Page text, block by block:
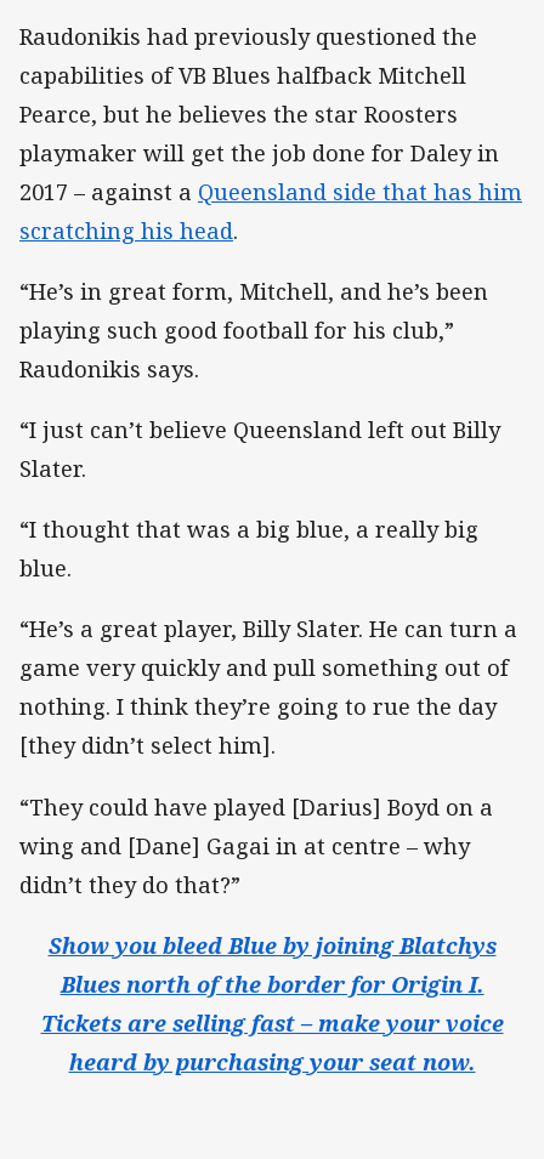
Raudonikis had previously questioned the
capabilities of VB Blues halfback Mitchell
Pearce, but he believes the star Roosters
playmaker will get the job done for Daley in
2017 – against a Queensland side that has him
scratching his head.
“He’s in great form, Mitchell, and he’s been
playing such good football for his club,”
Raudonikis says.
“I just can’t believe Queensland left out Billy
Slater.
“I thought that was a big blue, a really big
blue.
“He’s a great player, Billy Slater. He can turn a
game very quickly and pull something out of
nothing. I think they’re going to rue the day
[they didn’t select him].
“They could have played [Darius] Boyd on a
wing and [Dane] Gagai in at centre – why
didn’t they do that?”
Show you bleed Blue by joining Blatchys
Blues north of the border for Origin I.
Tickets are selling fast – make your voice
heard by purchasing your seat now.